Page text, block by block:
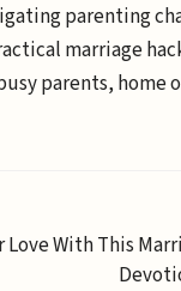
parenting
marriage
parents, home
Love With This